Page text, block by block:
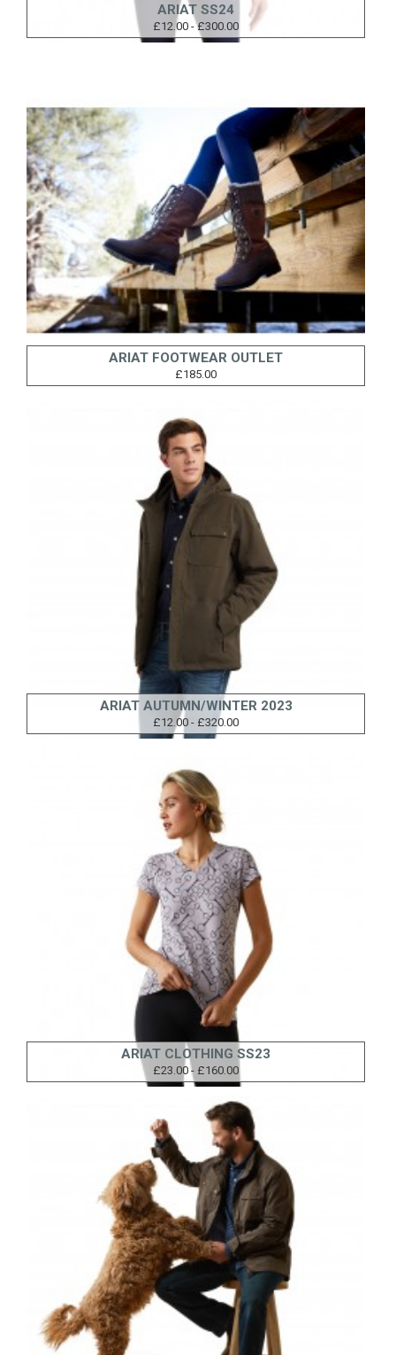
ARIAT SS24
£12.00 - £300.00
ARIAT FOOTWEAR OUTLET
£185.00
ARIAT AUTUMN/WINTER 2023
£12.00 - £320.00
ARIAT CLOTHING SS23
£23.00 - £160.00